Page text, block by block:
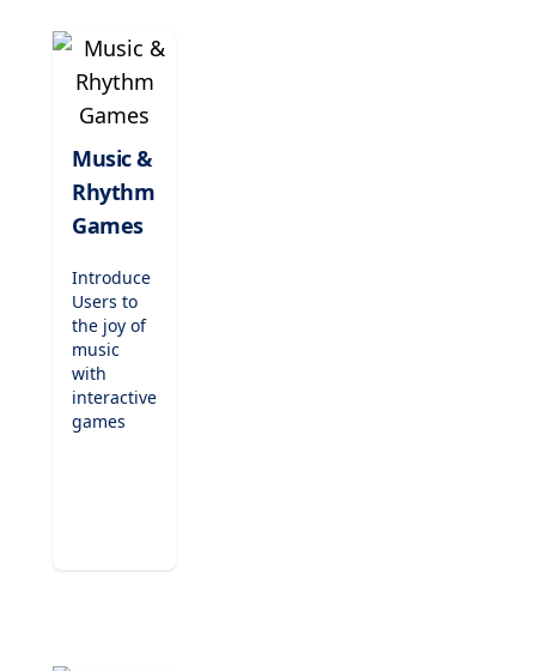
while
teaching,
these
games are
perfect for
indoor
recess,
fast
finishers,
for-fun
Music &
Rhythm
Games
Introduce
Users to
the joy of
music
with
interactive
games